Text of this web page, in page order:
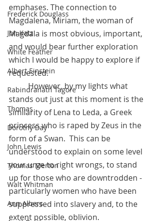
Frederick Douglass
Jon Katz
White Feather
Albert Einstein
Rabindranath Tagore
Thomas
Dorothy Day
John Lewis
Thomas Merton
Walt Whitman
Ann Albers
emphases. The connection to
Magdalena, Miriam, the woman of
Magdala is most obvious, important,
and would bear further exploration
which I would be happy to explore if
requested.
	However, by my lights what
stands out just at this moment is the
similarity of Lena to Leda, a Greek
princess who is raped by Zeus in the
form of a Swan.  This can be
understood to explain on some level
your urge to right wrongs, to stand
up for those who are downtrodden -
particularly women who have been
suppressed into slavery and, to the
extent possible, oblivion.